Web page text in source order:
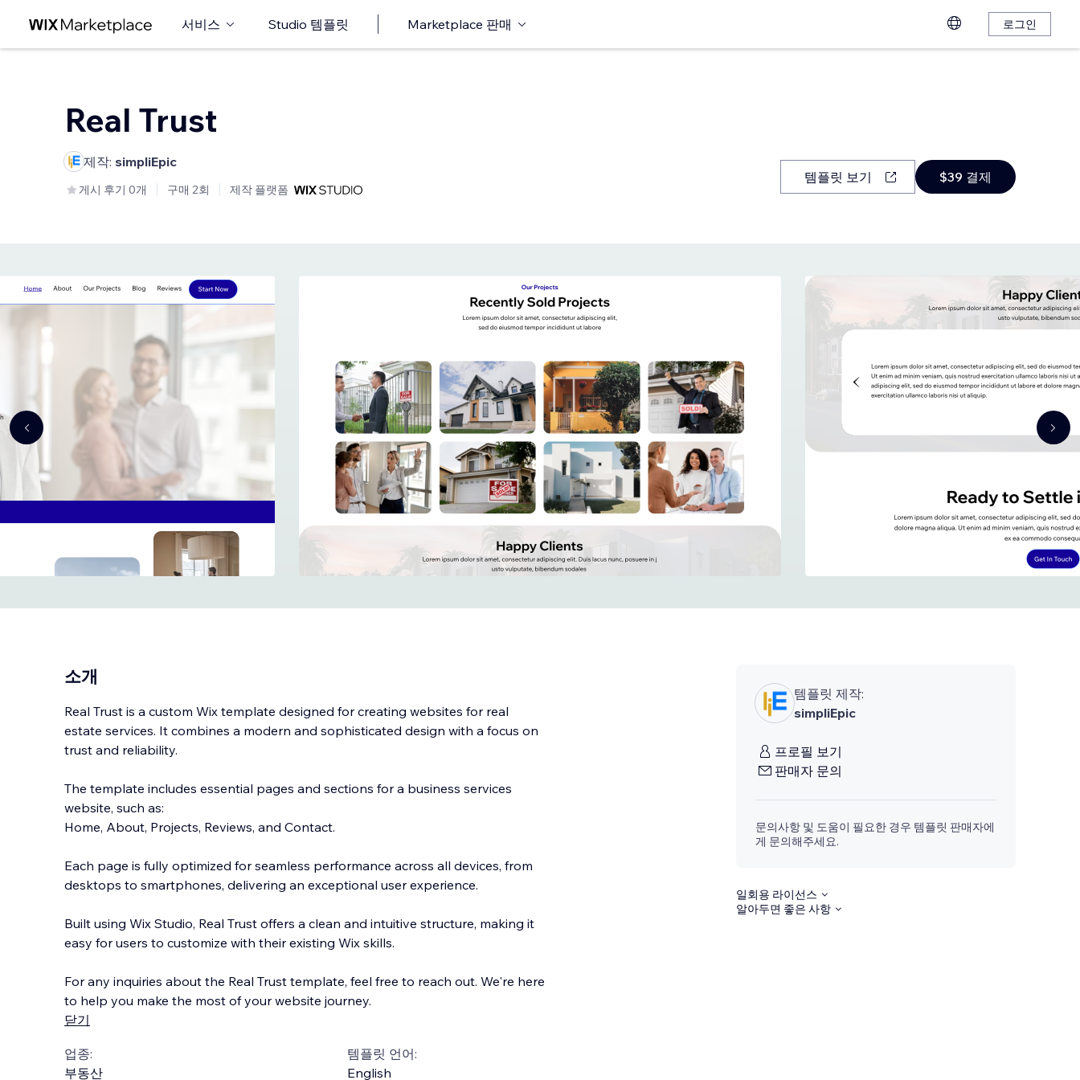
서비스 Studio 템플릿 Marketplace 판매 로그인
Real Trust
제작: simpliEpic
게시 후기 0개 구매 2회 제작 플랫폼
템플릿 보기 $39 결제
소개
Real Trust is a custom Wix template designed for creating websites for real
estate services. It combines a modern and sophisticated design with a focus on
trust and reliability.
The template includes essential pages and sections for a business services
website, such as:
Home, About, Projects, Reviews, and Contact.
Each page is fully optimized forseamless performance across all devices, from
desktops to smartphones, delivering an exceptional user experience.
Built using Wix Studio, Real Trust offers a clean and intuitive structure, making it
easy for users to customize with their existing Wix skills.
For any inquiries about the Real Trust template, feel free to reach out. We're here
to help you make the most of your website journey.
닫기
업종:
부동산
템플릿 언어:
English
템플릿 제작:
simpliEpic
프로필 보기
판매자 문의
문의사항 및 도움이 필요한 경우 템플릿 판매자에
게 문의해주세요.
일회용 라이선스
알아두면 좋은 사항